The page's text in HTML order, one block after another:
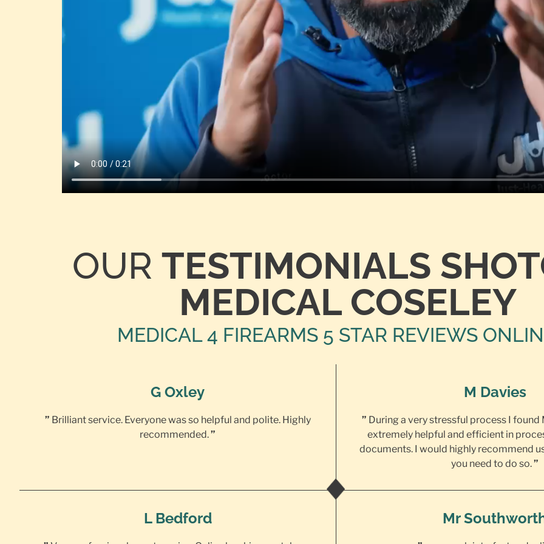
OURTESTIMONIALS
MEDICAL COSELEY
MEDICAL 4 FIREARMS 5 STAR REVIEWS
G Oxley
” Brilliant service. Everyone was so helpful and polite. Highly
recommended.”
M Davies
” During a very stressful process I
extremely helpful and efficient in
documents. I would highly recommend
you need to do so.”
L Bedford Mr